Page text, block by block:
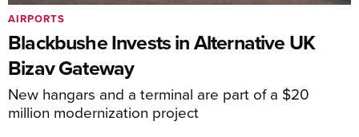
Blackbushe Invests in Alternative UK
Bizav Gateway
New hangars and a terminal are part of a $20
million modernization project
AIRPORTS